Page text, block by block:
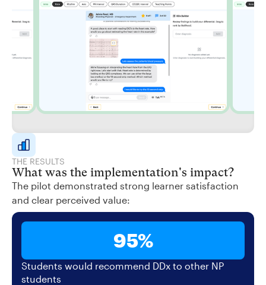
THE RESULTS
What was the implementation's impact?
The pilot demonstrated strong learner satisfaction
and clear perceived value:
95%
Students would recommend DDx to other NP
students